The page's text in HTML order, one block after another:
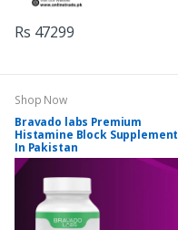
Rs 47299
Shop Now
Bravado labs Premium
Histamine Block Supplement
In Pakistan